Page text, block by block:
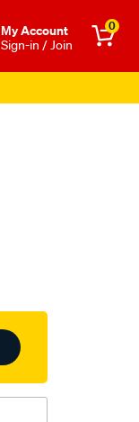
Μy Account
Sign-in / Join
0